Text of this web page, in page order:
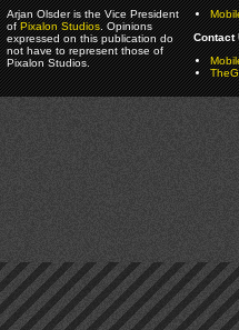
Arjan Olsder is the Vice President
ofPixalon Studios. Opinions
expressed on this publication do
not have to represent those of
Pixalon Studios.
Contact